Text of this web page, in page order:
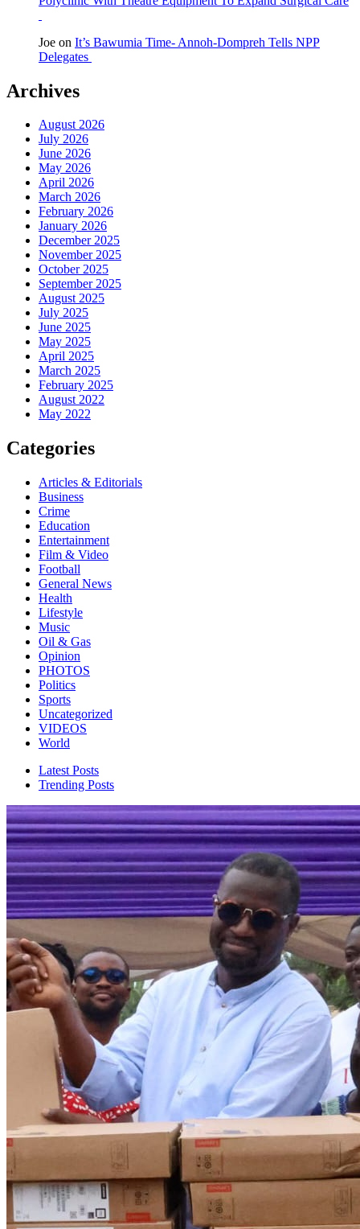
Joe on It’s Bawumia Time- Annoh-Dompreh Tells NPP
Delegates
Archives
August 2026
July 2026
June 2026
May 2026
April 2026
March 2026
February 2026
January 2026
December 2025
November 2025
October 2025
September 2025
August 2025
July 2025
June 2025
May 2025
April 2025
March 2025
February 2025
August 2022
May 2022
Categories
Articles & Editorials
Business
Crime
Education
Entertainment
Film & Video
Football
General News
Health
Lifestyle
Music
Oil & Gas
Opinion
PHOTOS
Politics
Sports
Uncategorized
VIDEOS
World
Latest Posts
Trending Posts